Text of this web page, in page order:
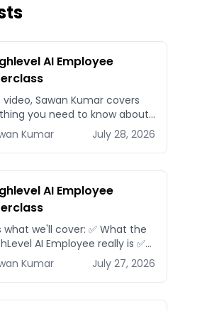
AI Employee
video, Sawan Kumar covers
you need to know about
AI Employee
Kumar July 28, 2026
AI Employee
what we'll cover: ✅ What the
AI Employee really is ✅
AI modules available
GoHighLevel, including: Voice
i...
Kumar July 27, 2026